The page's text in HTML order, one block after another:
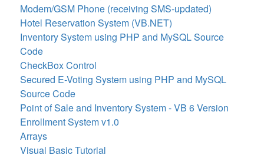
Modem/GSM Phone (receiving SMS-updated)
Hotel Reservation System (VB.NET)
Inventory System using PHP and MySQL Source
Code
CheckBox Control
Secured E-Voting System using PHP and MySQL
Source Code
Point of Sale and Inventory System - VB 6 Version
Enrollment System v1.0
Arrays
Visual Basic Tutorial